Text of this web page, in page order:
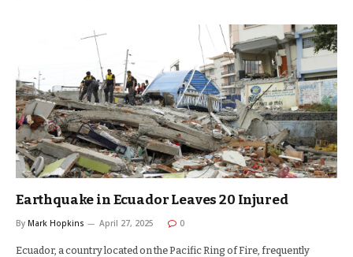
Earthquake in Ecuador Leaves 20 Injured
By Mark Hopkins April 27, 2025 0
Ecuador, a country located on the Pacific Ring of Fire, frequently